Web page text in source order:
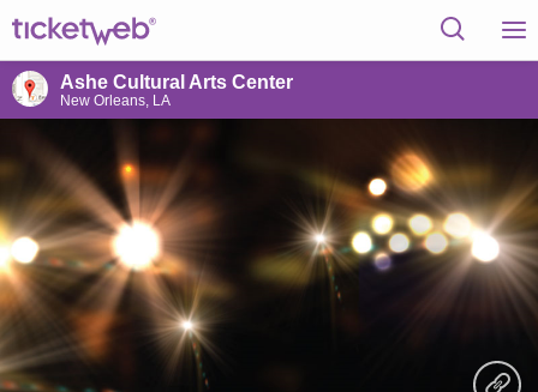
Ashe Cultural Arts Center
New Orleans, LA